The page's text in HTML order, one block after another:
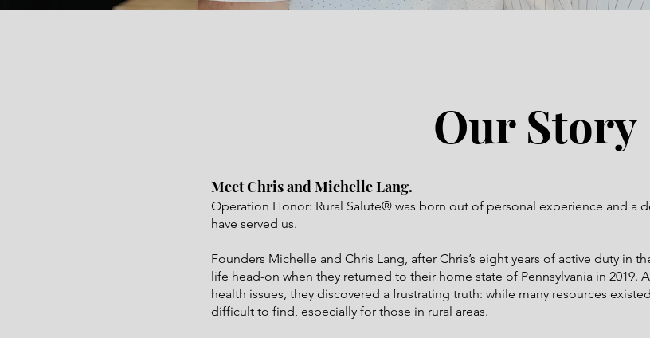
Our Story
Meet Chris and Michelle Lang.
Operation Honor: Rural Salute® was born out of personal experience and a
have served us.
Founders Michelle and Chris Lang, after Chris’s eight years of active duty in
life head-on when they returned to their home state of Pennsylvania in
health issues, they discovered a frustrating truth: while many resources
difficult to find, especially for those in rural areas.